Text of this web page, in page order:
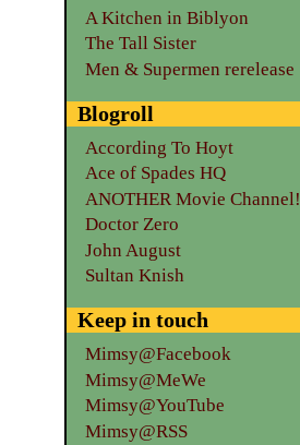
A Kitchen in Biblyon
The Tall Sister
Men & Supermen rerelease
Blogroll
According To Hoyt
Ace of Spades HQ
ANOTHER Movie Channel!
Doctor Zero
John August
Sultan Knish
Keep in touch
Mimsy@Facebook
Mimsy@MeWe
Mimsy@YouTube
Mimsy@RSS